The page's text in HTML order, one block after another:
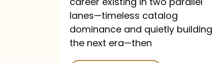
Collide
lanes—timeless catalog
dominance and quietly building
the next era—then